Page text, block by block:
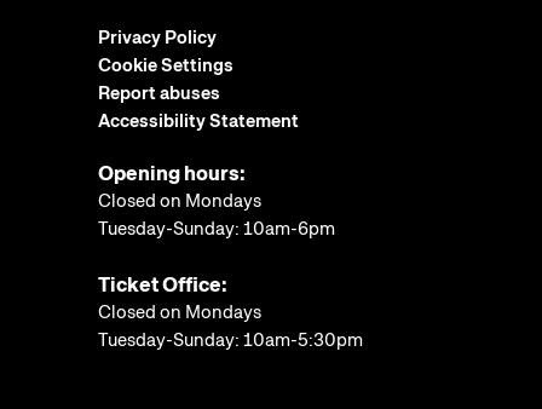
Privacy Policy
Cookie Settings
Report abuses
Accessibility Statement
Opening hours:
Closed on Mondays
Tuesday-Sunday: 10am-6pm
Ticket Office:
Closed on Mondays
Tuesday-Sunday: 10am-5:30pm